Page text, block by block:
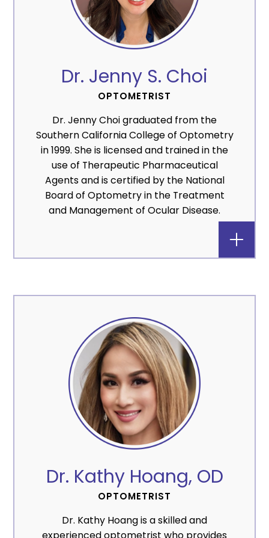
Dr. Jenny S. Choi
OPTOMETRIST
Dr. Jenny Choi graduated from the
Southern California College of Optometry
in 1999. She is licensed and trained in the
use of Therapeutic Pharmaceutical
Agents and is certified by the National
Board of Optometry in the Treatment
and Management of Ocular Disease.
Dr. Kathy Hoang, OD
OPTOMETRIST
Dr. Kathy Hoang is a skilled and